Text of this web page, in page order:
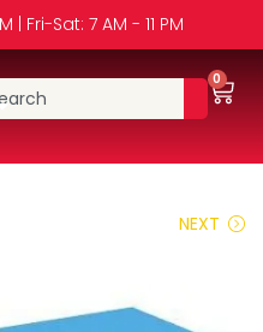
| Fri-Sat: 7 AM - 11 PM
0
NEXT